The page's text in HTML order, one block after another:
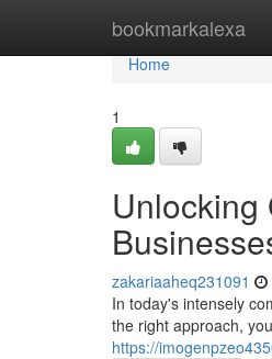
bookmarkalexa
Home
Home
1
Unlocking
zakariaaheq231091
In today's intensely
the right approach,
https://